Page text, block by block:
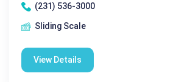
(231) 536-3000
Sliding Scale
View Details